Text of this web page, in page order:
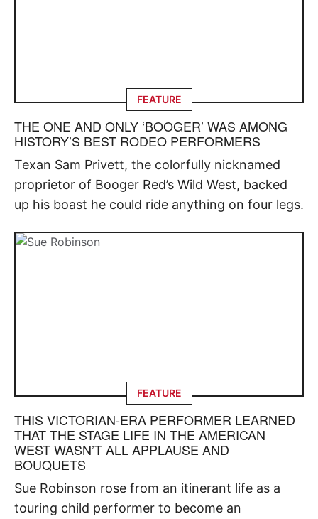
FEATURE
THE ONE AND ONLY ‘BOOGER’ WAS AMONG
HISTORY’S BEST RODEO PERFORMERS
Texan Sam Privett, the colorfully nicknamed
proprietor of Booger Red’s Wild West, backed
up his boast he could ride anything on four legs.
FEATURE
THIS VICTORIAN-ERA PERFORMER LEARNED
THAT THE STAGE LIFE IN THE AMERICAN
WEST WASN’T ALL APPLAUSE AND
BOUQUETS
Sue Robinson rose from an itinerant life as a
touring child performer to become an